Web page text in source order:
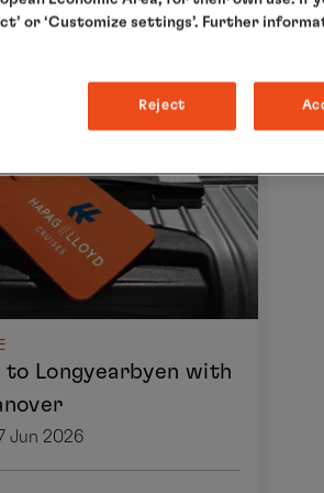
to Longyearbyen with
Jun 2026
or ‘Customize settings’. Further
Reject